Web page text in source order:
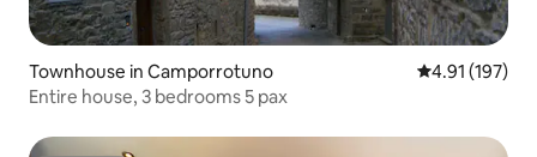
Townhouse in Camporrotuno 4.91 out of 5
4.91 (197)
Entire house, 3 bedrooms 5 pax